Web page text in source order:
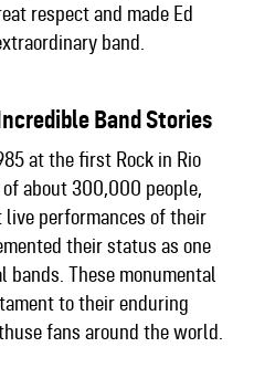
respect and made Ed
band.
Band Stories
at the first Rock in Rio
about 300,000 people,
performances of their
their status as one
bands. These monumental
to their enduring
fans around the world.